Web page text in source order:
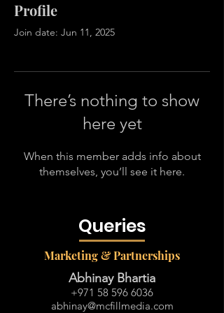
Profile
Join date: Jun 11, 2025
There’s nothing to show
here yet
When this member adds info about
themselves, you’ll see it here.
Queries
Marketing & Partnerships
Abhinay Bhartia
+971 58 596 6036
abhinay@mcfillmedia.com